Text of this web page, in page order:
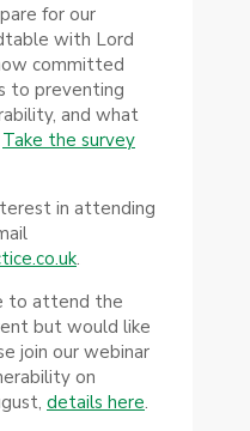
for our
with Lord
committed
to preventing
and what
Take the survey
in attending
.
to attend the
but would like
join our webinar
on
details here.